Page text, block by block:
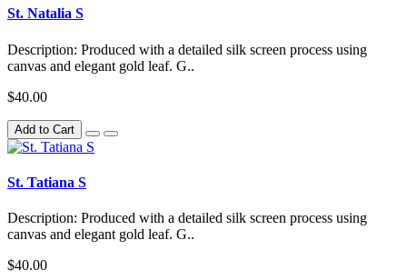
St. Natalia S
Description: Produced with a detailed silk screen process using
canvas and elegant gold leaf. G..
$40.00
Add to Cart
St. Tatiana S
Description: Produced with a detailed silk screen process using
canvas and elegant gold leaf. G..
$40.00